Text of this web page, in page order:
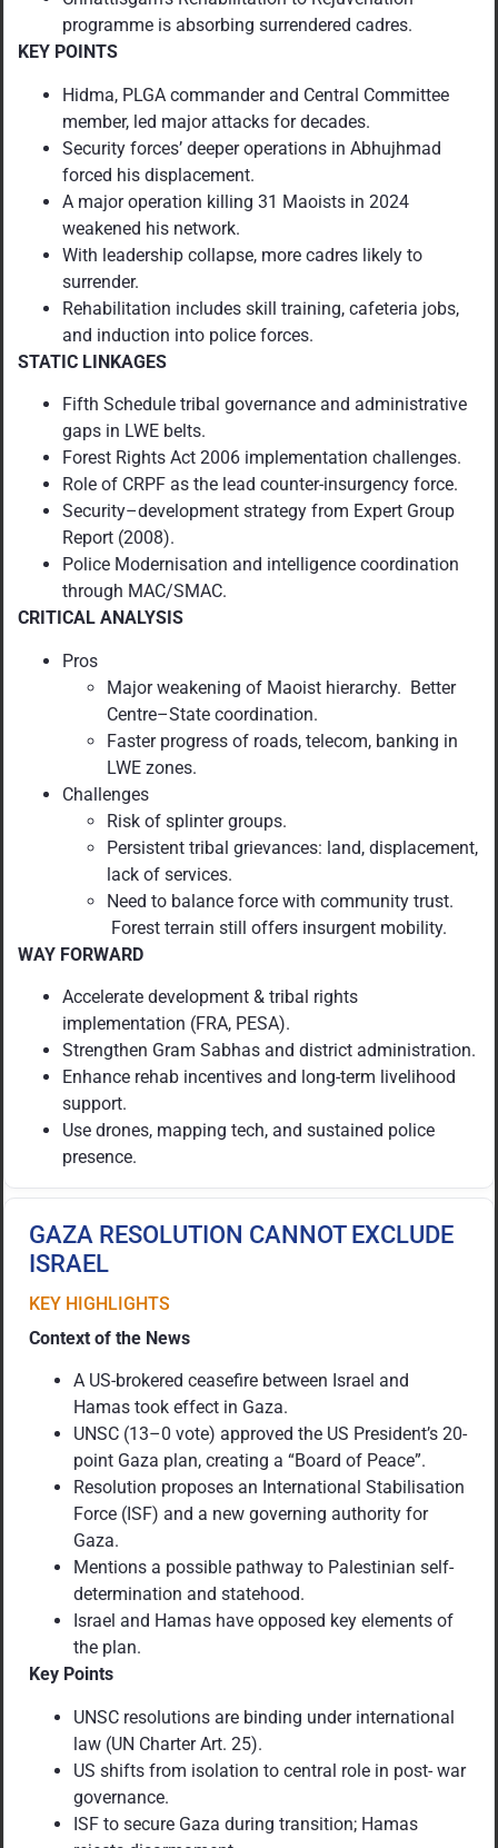
programme is absorbing surrendered cadres.
KEY POINTS
Hidma, PLGA commander and Central Committee
member, led major attacks for decades.
Security forces’ deeper operations in Abhujhmad
forced his displacement.
A major operation killing 31 Maoists in 2024
weakened his network.
With leadership collapse, more cadres likely to
surrender.
Rehabilitation includes skill training, cafeteria jobs,
and induction into police forces.
STATIC LINKAGES
Fifth Schedule tribal governance and administrative
gaps in LWE belts.
Forest Rights Act 2006 implementation challenges.
Role of CRPF as the lead counter-insurgency force.
Security–development strategy from Expert Group
Report (2008).
Police Modernisation and intelligence coordination
through MAC/SMAC.
CRITICAL ANALYSIS
Pros
Major weakening of Maoist hierarchy. Better
Centre–State coordination.
Faster progress of roads, telecom, banking in
LWE zones.
Challenges
Risk of splinter groups.
Persistent tribal grievances: land, displacement,
lack of services.
Need to balance force with community trust.
Forest terrain still offers insurgent mobility.
WAY FORWARD
Accelerate development & tribal rights
implementation (FRA, PESA).
Strengthen Gram Sabhas and district administration.
Enhance rehab incentives and long-term livelihood
support.
Use drones, mapping tech, and sustained police
presence.
GAZA RESOLUTION CANNOT EXCLUDE
ISRAEL
KEY HIGHLIGHTS
Context of the News
A US-brokered ceasefire between Israel and
Hamas took effect in Gaza.
UNSC (13–0 vote) approved the US President’s 20-
point Gaza plan, creating a “Board of Peace”.
Resolution proposes an International Stabilisation
Force (ISF) and a new governing authority for
Gaza.
Mentions a possible pathway to Palestinian self-
determination and statehood.
Israel and Hamas have opposed key elements of
the plan.
Key Points
UNSC resolutions are binding under international
law (UN Charter Art. 25).
US shifts from isolation to central role in post- war
governance.
ISF to secure Gaza during transition; Hamas